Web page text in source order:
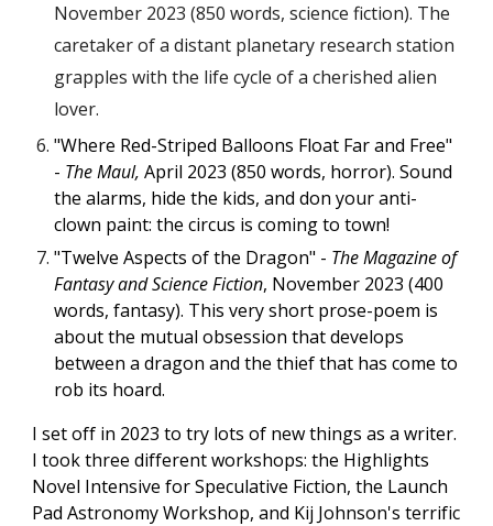
November 2023 (850 words, science fiction). The
caretaker of a distant planetary research station
grapples with the life cycle of a cherished alien
lover.
"Where Red-Striped Balloons Float Far and Free"
- The Maul, April 2023 (850 words, horror). Sound
the alarms, hide the kids, and don your anti-
clown paint: the circus is coming to town!
"Twelve Aspects of the Dragon" - The Magazine of
Fantasy and Science Fiction, November 2023 (400
words, fantasy). This very short prose-poem is
about the mutual obsession that develops
between a dragon and the thief that has come to
rob its hoard.
I set off in 2023 to try lots of new things as a writer.
I took three different workshops: the Highlights
Novel Intensive for Speculative Fiction, the Launch
Pad Astronomy Workshop, and Kij Johnson's terrific